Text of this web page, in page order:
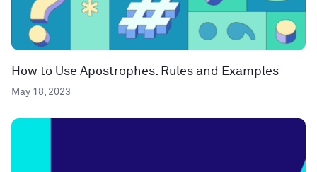
How to Use Apostrophes: Rules and Examples
May 18, 2023